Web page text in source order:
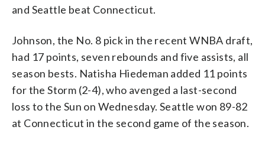
and Seattle beat Connecticut.
Johnson, the No. 8 pick in the recent WNBA draft,
had 17 points, seven rebounds and five assists, all
season bests. Natisha Hiedeman added 11 points
for the Storm (2-4), who avenged a last-second
loss to the Sun on Wednesday. Seattle won 89-82
at Connecticut in the second game of the season.